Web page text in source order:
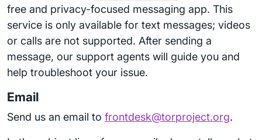
free and privacy-focused messaging app. This
service is only available for text messages; videos
or calls are not supported. After sending a
message, our support agents will guide you and
help troubleshoot your issue.
Email
Send us an email to frontdesk@torproject.org.